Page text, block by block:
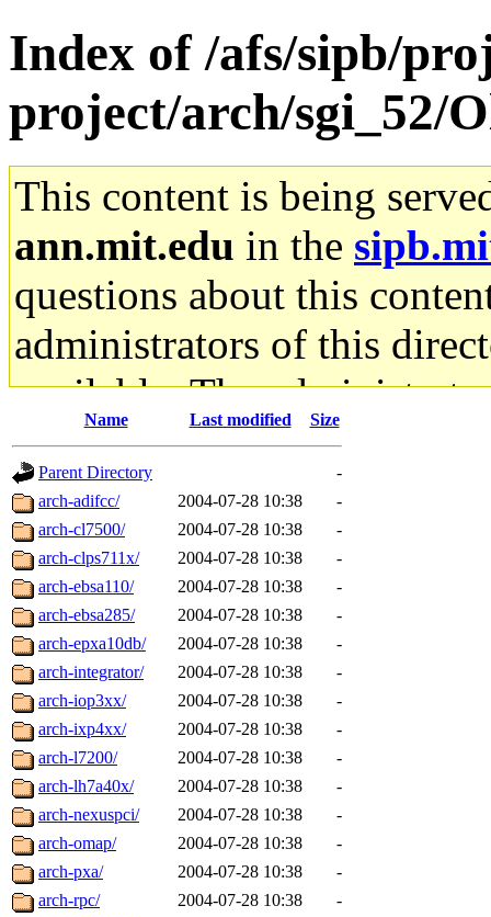
Index of /afs/sipb/
project/arch/sgi_52/
This content is being
ann.mit.edu in the
questions about this
administrators of this
available. The
gateway are not
ability to remove it.
The administrators of this
system:administrators
mhpower.root,
cfox.root, asedeno.root,
kaduk.root,
jbarnold of sipb.mit.edu
Name Last modified Size
Parent Directory
-
arch-adifcc/
2004-07-28 10:38
-
arch-cl7500/
2004-07-28 10:38
-
arch-clps711x/
2004-07-28 10:38
-
arch-ebsa110/
2004-07-28 10:38
-
arch-ebsa285/
2004-07-28 10:38
-
arch-epxa10db/
2004-07-28 10:38
-
arch-integrator/
2004-07-28 10:38
-
arch-iop3xx/
2004-07-28 10:38
-
arch-ixp4xx/
2004-07-28 10:38
-
arch-l7200/
2004-07-28 10:38
-
arch-lh7a40x/
2004-07-28 10:38
-
arch-nexuspci/
2004-07-28 10:38
-
arch-omap/
2004-07-28 10:38
-
arch-pxa/
2004-07-28 10:38
-
arch-rpc/
2004-07-28 10:38
-